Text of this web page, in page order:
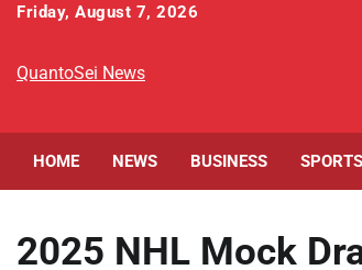
Skip
content
Friday, August 7, 2026
QuantoSei News
HOME NEWS BUSINESS SPORTS
2025 NHL Mock